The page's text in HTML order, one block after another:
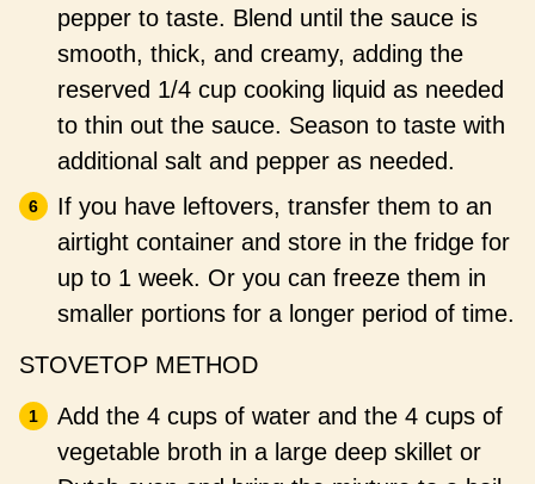
pepper to taste. Blend until the sauce is
smooth, thick, and creamy, adding the
reserved 1/4 cup cooking liquid as needed
to thin out the sauce. Season to taste with
additional salt and pepper as needed.
If you have leftovers, transfer them to an
airtight container and store in the fridge for
up to 1 week. Or you can freeze them in
smaller portions for a longer period of time.
STOVETOP METHOD
Add the 4 cups of water and the 4 cups of
vegetable broth in a large deep skillet or